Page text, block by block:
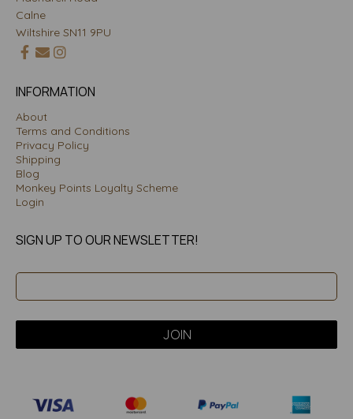
Calne
Wiltshire SN11 9PU
INFORMATION
About
Terms and Conditions
Privacy Policy
Shipping
Blog
Monkey Points Loyalty Scheme
Login
SIGN UP TO OUR NEWSLETTER!